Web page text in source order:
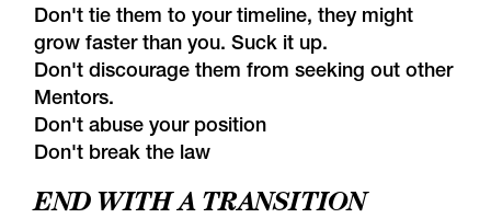
Don't tie them to your timeline, they might
grow faster than you. Suck it up.
Don't discourage them from seeking out other
Mentors.
Don't abuse your position
Don't break the law
END WITH A TRANSITION